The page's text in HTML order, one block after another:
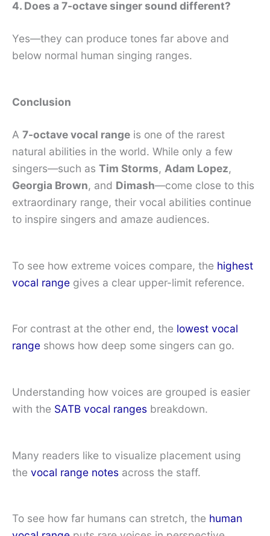
4. Does a 7-octave singer sound different?
Yes—they can produce tones far above and
below normal human singing ranges.
Conclusion
A 7-octave vocal range is one of the rarest
natural abilities in the world. While only a few
singers—such as Tim Storms, Adam Lopez,
Georgia Brown, and Dimash—come close to this
extraordinary range, their vocal abilities continue
to inspire singers and amaze audiences.
To see how extreme voices compare, the highest
vocal range gives a clear upper-limit reference.
For contrast at the other end, the lowest vocal
range shows how deep some singers can go.
Understanding how voices are grouped is easier
with the SATB vocal ranges breakdown.
Many readers like to visualize placement using
the vocal range notes across the staff.
To see how far humans can stretch, the human